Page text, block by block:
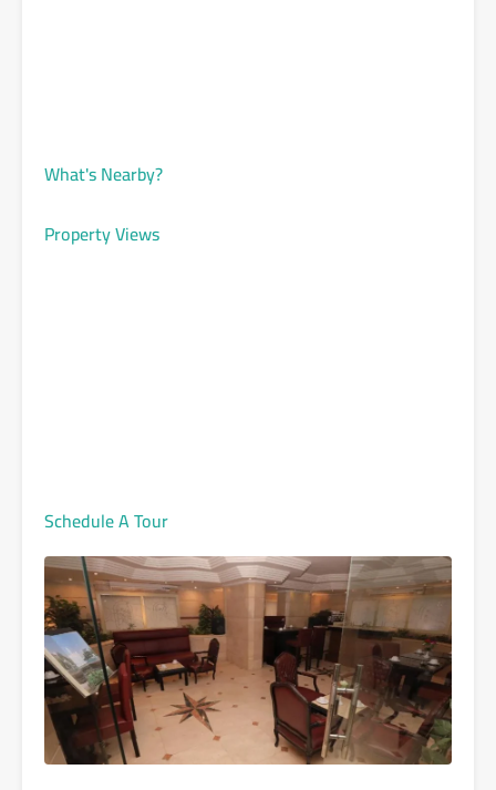
What's Nearby?
Property Views
Schedule A Tour